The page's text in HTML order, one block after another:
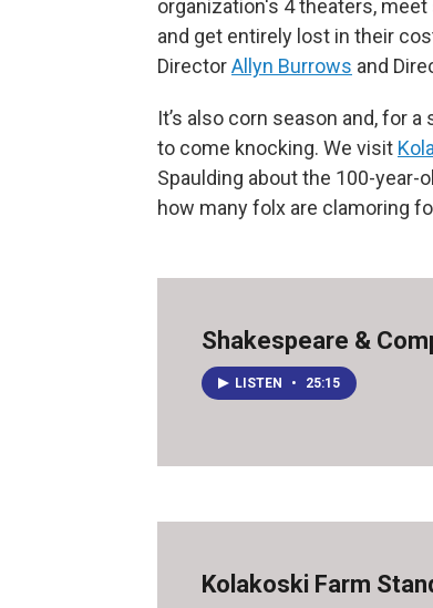
organization's 4 theaters,
and get entirely lost in their
DirectorAllyn Burrows and
It’s also corn season and, for
to come knocking. We visit
Spaulding about the 100-
how many folx are clamoring
Shakespeare &
LISTEN • 25:15
Kolakoski Farm